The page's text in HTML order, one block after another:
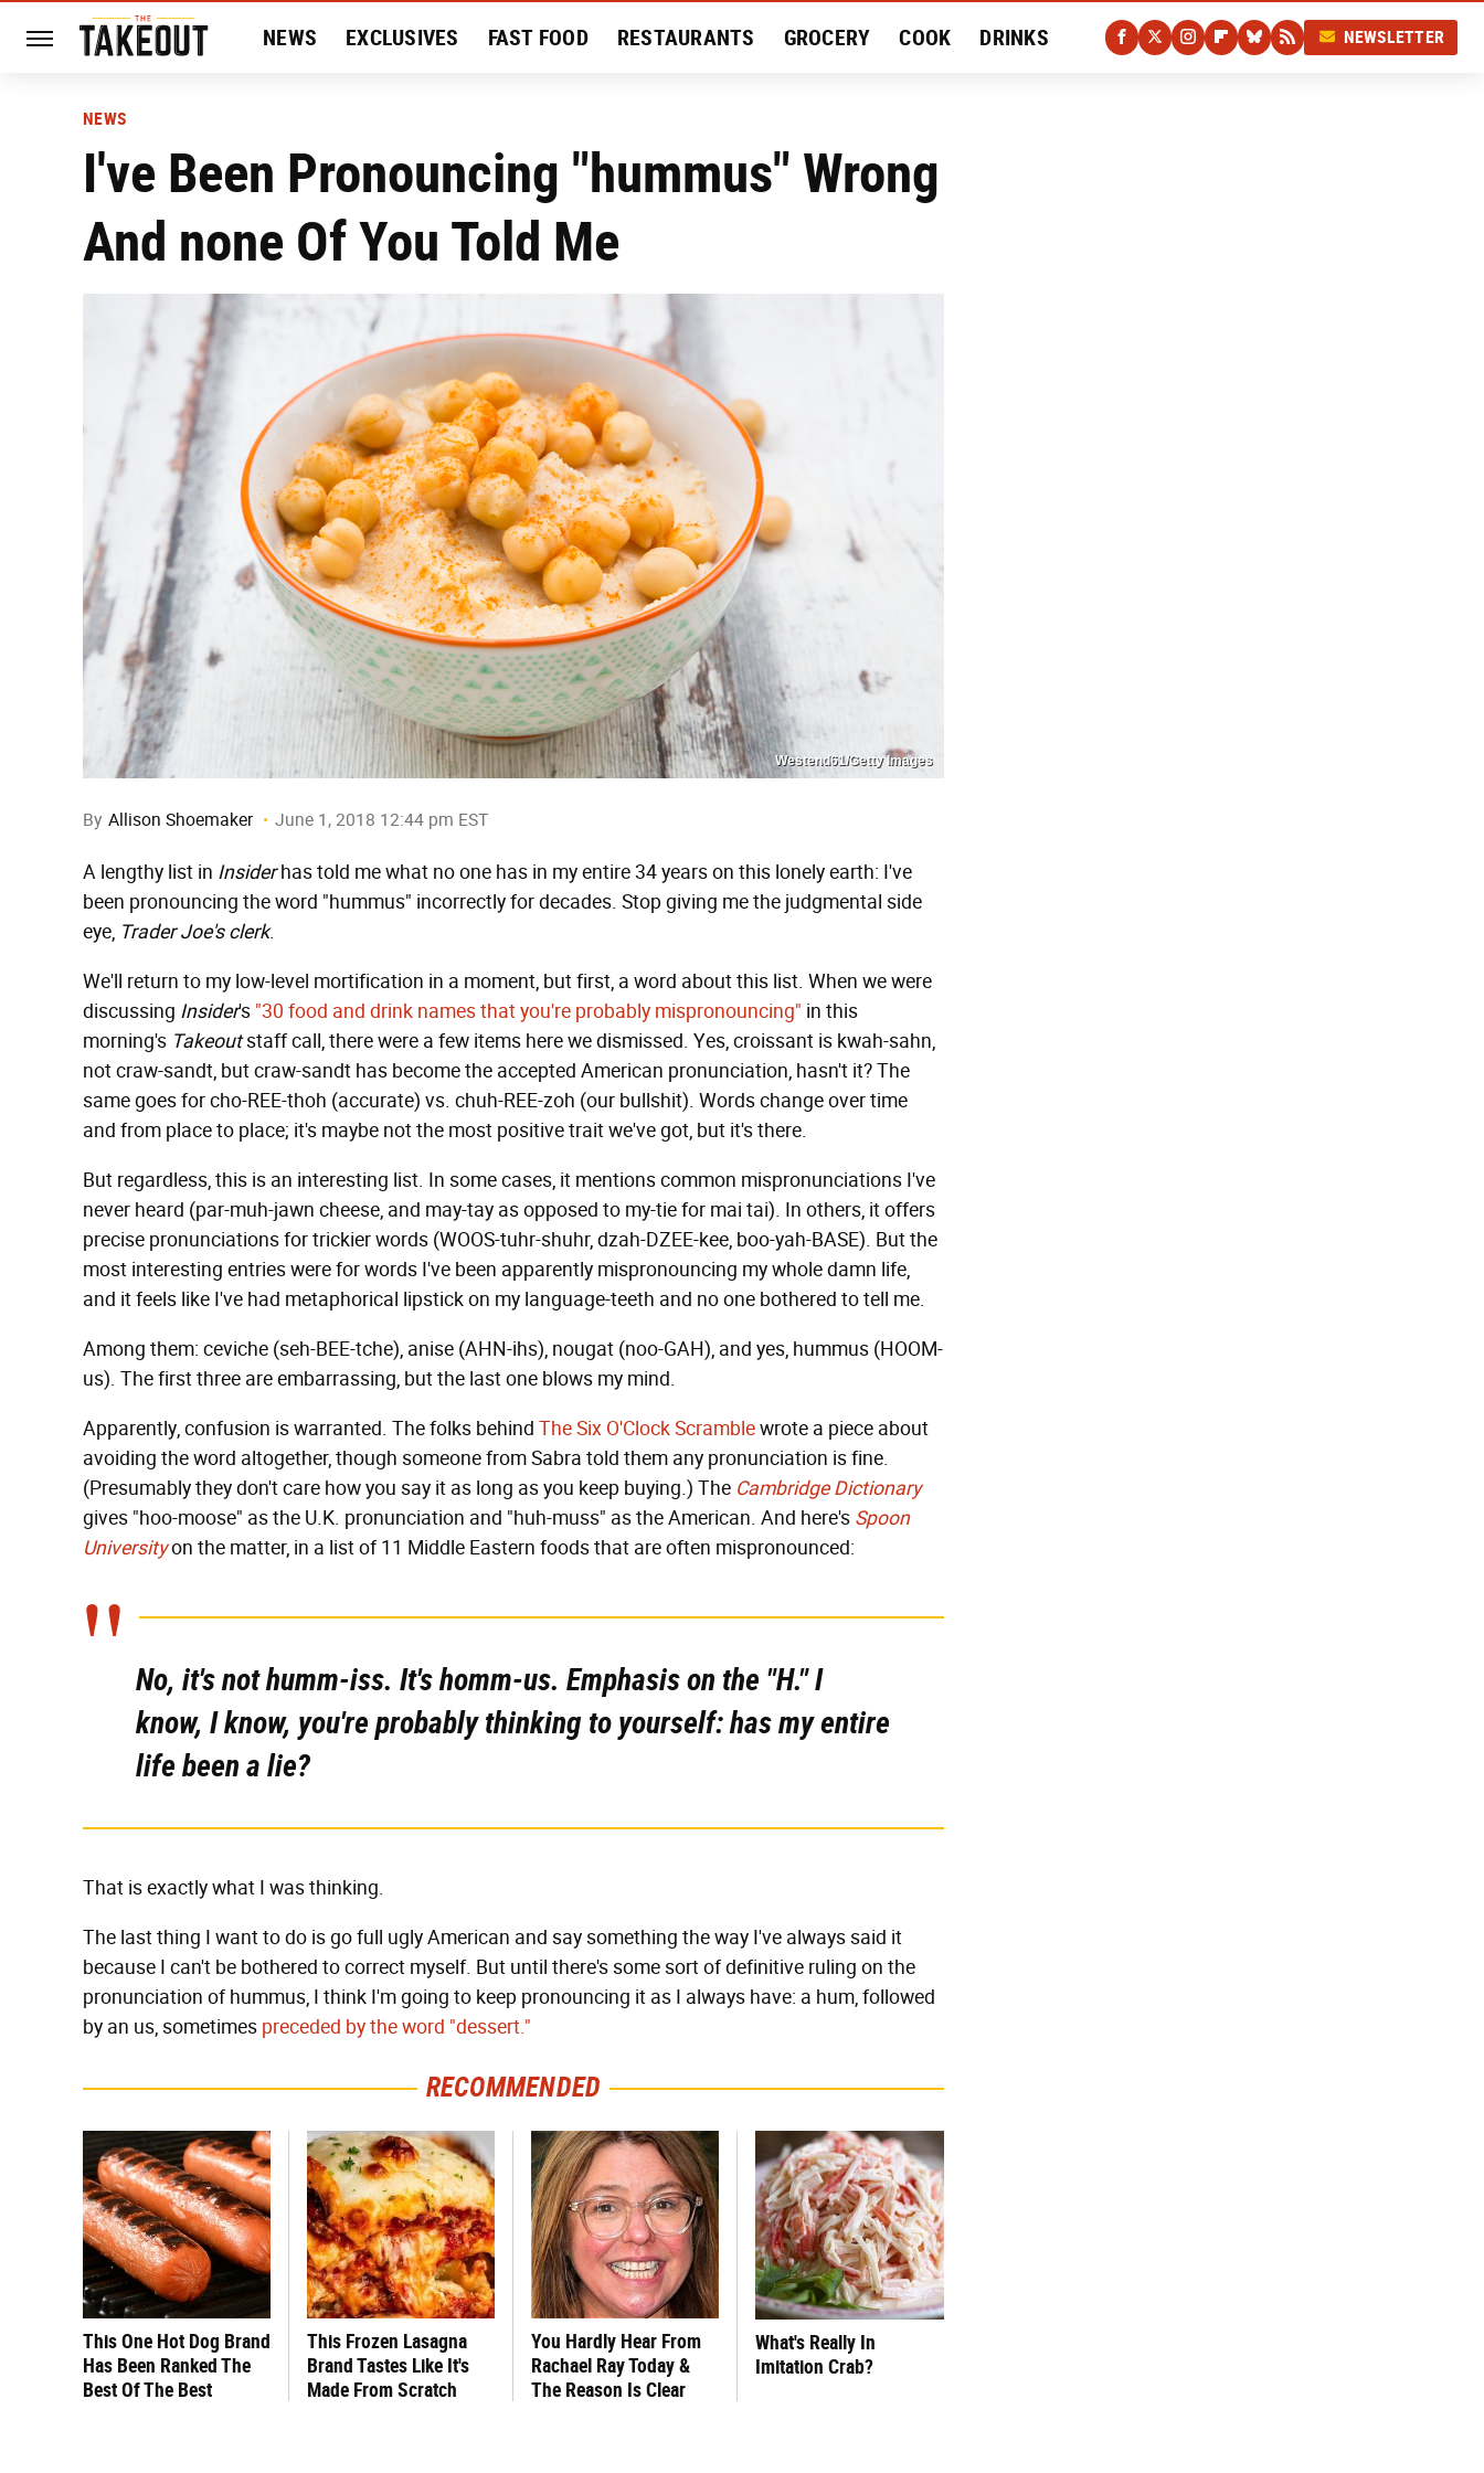
NEWS EXCLUSIVES FAST FOOD RESTAURANTS GROCERY COOK DRINKS NEWSLETTER
NEWS
I've Been Pronouncing "hummus" Wrong
And none Of You Told Me
Westend61/Getty Images
By Allison Shoemaker June 1, 2018 12:44 pm EST
A lengthy list in Insiderhas told me what no one has in my entire 34 years on this lonely earth: I've
been pronouncing the word "hummus" incorrectly for decades. Stop giving me the judgmental side
eye, Trader Joe's clerk.
We'll return to my low-level mortification in a moment, but first, a word about this list. When we were
discussing Insider's "30 food and drink names that you're probably mispronouncing" in this
morning's Takeoutstaff call, there were a few items here we dismissed. Yes, croissant is kwah-sahn,
not craw-sandt, but craw-sandt has become the accepted American pronunciation, hasn't it? The
same goes for cho-REE-thoh (accurate) vs. chuh-REE-zoh (our bullshit). Words change over time
and from place to place; it's maybe not the most positive trait we've got, but it's there.
But regardless, this is an interesting list. In some cases, it mentions common mispronunciations I've
never heard (par-muh-jawn cheese, and may-tay as opposed to my-tie for mai tai). In others, it offers
precise pronunciations for trickier words (WOOS-tuhr-shuhr, dzah-DZEE-kee, boo-yah-BASE). But the
most interesting entries were for words I've been apparently mispronouncing my whole damn life,
and it feels like I've had metaphorical lipstick on my language-teeth and no one bothered to tell me.
Among them: ceviche (seh-BEE-tche), anise (AHN-ihs), nougat (noo-GAH), and yes, hummus (HOOM-
us). The first three are embarrassing, but the last one blows my mind.
Apparently, confusion is warranted. The folks behind The Six O'Clock Scramblewrote a piece about
avoiding the word altogether, though someone from Sabra told them any pronunciation is fine.
(Presumably they don't care how you say it as long as you keep buying.) The Cambridge Dictionary
gives "hoo-moose" as the U.K. pronunciation and "huh-muss" as the American. And here's Spoon
Universityon the matter, in a list of 11 Middle Eastern foods that are often mispronounced:
No, it's not humm-iss. It's homm-us. Emphasis on the "H." I
know, I know, you're probably thinking to yourself: has my entire
life been a lie?
That is exactly what I was thinking.
The last thing I want to do is go full ugly American and say something the way I've always said it
because I can't be bothered to correct myself. But until there's some sort of definitive ruling on the
pronunciation of hummus, I think I'm going to keep pronouncing it as I always have: a hum, followed
by an us, sometimes preceded by the word "dessert."
RECOMMENDED
This One Hot Dog Brand
Has Been Ranked The
Best Of The Best
This Frozen Lasagna
Brand Tastes Like It's
Made From Scratch
You Hardly Hear From
Rachael Ray Today &
The Reason Is Clear
What's Really In
Imitation Crab?